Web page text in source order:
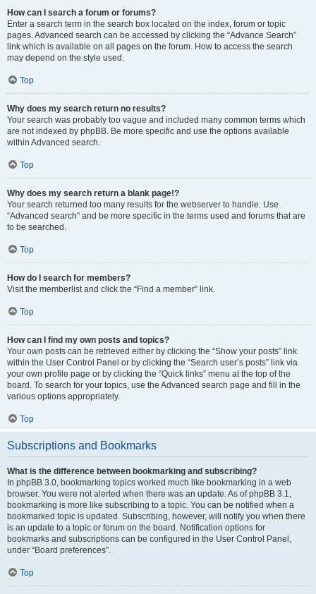
How can I search a forum or forums?
Enter a search term in the search box located on the index, forum or topic
pages. Advanced search can be accessed by clicking the “Advance Search”
link which is available on all pages on the forum. How to access the search
may depend on the style used.
Top
Why does my search return no results?
Your search was probably too vague and included many common terms which
are not indexed by phpBB. Be more specific and use the options available
within Advanced search.
Top
Why does my search return a blank page!?
Your search returned too many results for the webserver to handle. Use
“Advanced search” and be more specific in the terms used and forums that are
to be searched.
Top
How do I search for members?
Visit the memberlist and click the “Find a member” link.
Top
How can I find my own posts and topics?
Your own posts can be retrieved either by clicking the “Show your posts” link
within the User Control Panel or by clicking the “Search user’s posts” link via
your own profile page or by clicking the “Quick links” menu at the top of the
board. To search for your topics, use the Advanced search page and fill in the
various options appropriately.
Top
Subscriptions and Bookmarks
What is the difference between bookmarking and subscribing?
In phpBB 3.0, bookmarking topics worked much like bookmarking in a web
browser. You were not alerted when there was an update. As of phpBB 3.1,
bookmarking is more like subscribing to a topic. You can be notified when a
bookmarked topic is updated. Subscribing, however, will notify you when there
is an update to a topic or forum on the board. Notification options for
bookmarks and subscriptions can be configured in the User Control Panel,
under “Board preferences”.
Top